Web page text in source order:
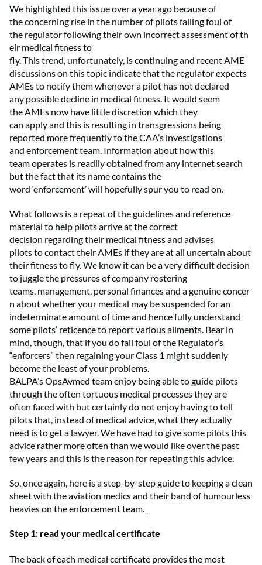
We highlighted this issueovera year ago because of
theconcerning rise in the number of pilotsfalling foul of
the regulatorfollowingtheirown incorrectassessmentofth
eir medical fitnessto
fly.Thistrend, unfortunately, iscontinuingand recent AME
discussions on this topic indicatethat the regulator expects
AMEs to notify themwhenever a pilot has not declared
any possible decline in medical fitness. It would seem
theAMEs now have littlediscretion which they
can applyand this is resulting in transgressions being
reported morefrequentlyto the CAA’s investigations
and enforcementteam. Information about how this
teamoperates is readily obtained from any internet search
but the fact that its namecontainsthe
word ‘enforcement’will hopefullyspuryou to read on.
What follows is a repeat of the guidelines and reference
material to help pilotsarrive atthe correct
decision regardingtheir medical fitness and advises
pilotstocontact their AMEs if they are at all uncertain about
their fitness to fly. We know it can bea very difficultdecision
to juggle the pressures of company rostering
teams, management, personal financesand agenuineconcer
n aboutwhether your medical may be suspended for an
indeterminate amount of timeand hencefully understand
some pilots’ reticence to report various ailments. Bear in
mind,though,that if you do fall foul of the Regulator’s
“enforcers” then regaining your Class 1 mightsuddenly
becomethe least of your problems.
BALPA’sOpsAvmed team enjoy being able to guide pilots
through theoften tortuous medical processestheyare
often faced with butcertainly do not enjoy having to tell
pilots that, instead of medical advice,whattheyactually
need isto get a lawyer.We have had to give some pilots this
advice rather moreoften than we would likeover the past
few yearsand this is the reason for repeating this advice.
So, onceagain, here isastep-by-step guide to keeping a clean
sheet with the aviation medics and their band of humourless
heavies on the enforcement team.
Step 1: read your medical certificate
The back of each medical certificate provides the most